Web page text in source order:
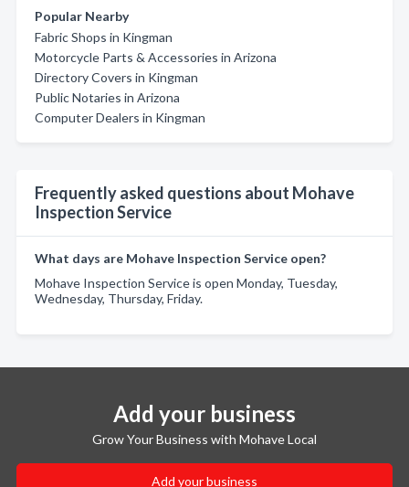
Popular Nearby
Fabric Shops in Kingman
Motorcycle Parts & Accessories in Arizona
Directory Covers in Kingman
Public Notaries in Arizona
Computer Dealers in Kingman
Frequently asked questions about Mohave
Inspection Service
What days are Mohave Inspection Service open?
Mohave Inspection Service is open Monday, Tuesday,
Wednesday, Thursday, Friday.
Add your business
Grow Your Business with Mohave Local
Add your business